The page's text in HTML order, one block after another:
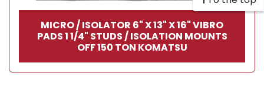
MICRO / ISOLATOR 6" X 13" X 16" VIBRO
PADS 1 1/4" STUDS / ISOLATION MOUNTS
OFF 150 TON KOMATSU